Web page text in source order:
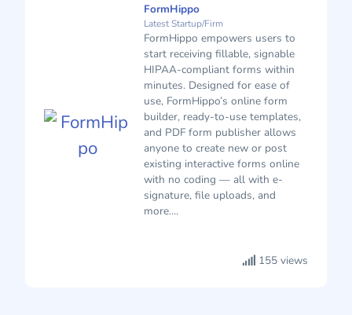
FormHippo
Latest Startup/Firm
FormHippo empowers users to
start receiving fillable, signable
HIPAA-compliant forms within
minutes. Designed for ease of
use, FormHippo’s online form
builder, ready-to-use templates,
and PDF form publisher allows
anyone to create new or post
existing interactive forms online
with no coding — all with e-
signature, file uploads, and
more....
155 views